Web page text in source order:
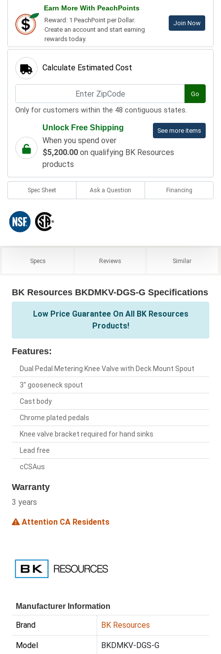
Earn More With PeachPoints
Reward: 1 PeachPoint per Dollar.
Create an account and start earning
rewards today.
Join Now
Calculate Estimated Cost
Go
Only for customers within the 48 contiguous states.
See more items
Unlock Free Shipping
When you spend over
$5,200.00 on qualifying BK Resources
products
Spec Sheet Ask a Question Financing
Specs Reviews Similar
BK Resources BKDMKV-DGS-G Specifications
Low Price Guarantee On All BK Resources
Products!
Features:
Dual Pedal Metering Knee Valve with Deck Mount Spout
3" gooseneck spout
Cast body
Chrome plated pedals
Knee valve bracket required for hand sinks
Lead free
cCSAus
Warranty
3 years
Attention CA Residents
Manufacturer Information
Brand BK Resources
Model BKDMKV-DGS-G